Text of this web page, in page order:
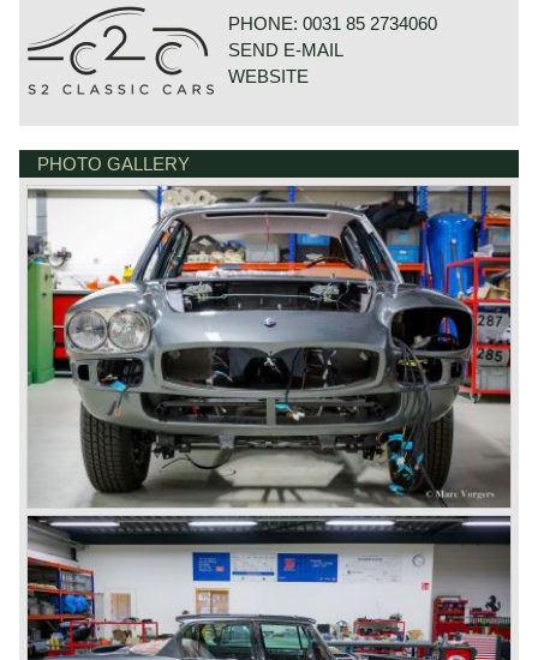
GT coupé. The Quattroporte featured advanced luxury
items that were first seen on American luxury automobiles
like power windows and air conditioning (optional). The
first 230 cars featured an advanced De Dion rear axle,
from 1966 a less complicated leaf sprung Salisbury axle
engine became also available. Power was transmitted to
the rear wheels via a ZF 5-speed manually operated
gearbox or an automatic (Borg Warner 3-speed) gearbox
which was optionally available. Fitted with the 4.7 Litre V8
engine and the manual gearbox the Quattroporte was the
fastest four-door production saloon of its time with a top
speed of 255 km/h (158 mph). The Maserati Quattroporte
Tipo 107 is rare, 230 series 1 cars were built, and around
530 series 2 cars.
Technical data:
V8 engine (DOHC)
cylinder capacity: 4136 cc
induction: 4 x Weber 40 DCNF 5
capacity: 260 bhp at 5500 rpm
torque: 370 Nm at 3500 rpm
gearbox: 5-speed manual
top-speed: 143 mph - 230 km/h
brakes: Girling disc brakes around
drive: rear wheel drive
weight: 1757 kg.
PHONE: 0031 85 2734060
SEND E-MAIL
WEBSITE
7554NG HENGELO
NETHERLANDS
PHOTO GALLERY